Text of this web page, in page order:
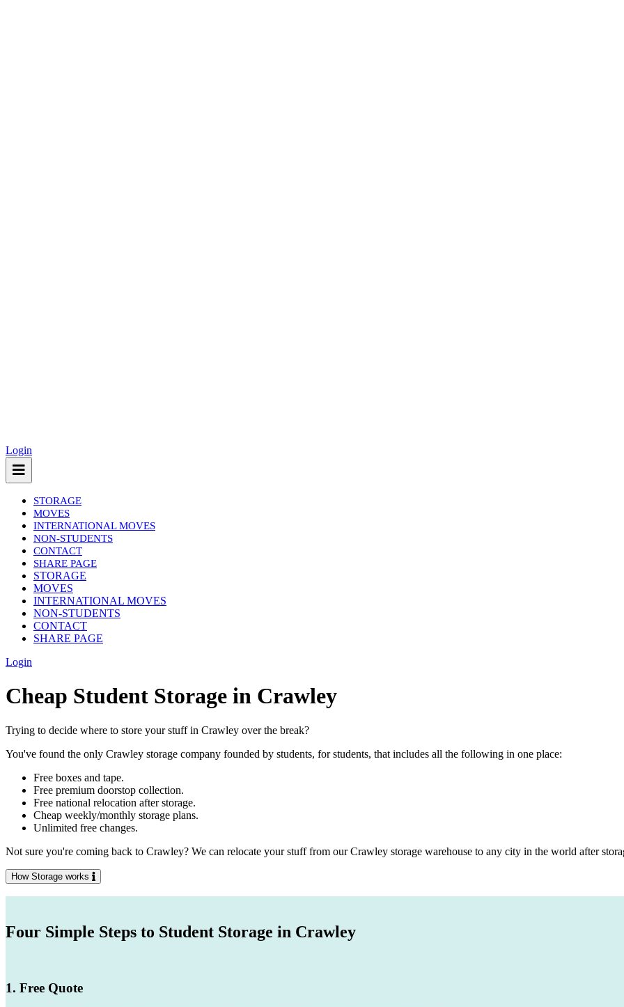
Login
STORAGE
MOVES
INTERNATIONAL MOVES
NON-STUDENTS
CONTACT
SHARE PAGE
STORAGE
MOVES
INTERNATIONAL MOVES
NON-STUDENTS
CONTACT
SHARE PAGE
Login
Cheap Student Storage in Crawley
Trying to decide where to store your stuff in Crawley over the break?
You've found the only Crawley storage company founded by students, for students, that includes all the following in one place:
Free boxes and tape.
Free premium doorstop collection.
Free national relocation after storage.
Cheap weekly/monthly storage plans.
Unlimited free changes.
Not sure you're coming back to Crawley? We can relocate your stuff from our Crawley storage warehouse to any city in the world after
How Storage works
Four Simple Steps to Student Storage in Crawley
1. Free Quote